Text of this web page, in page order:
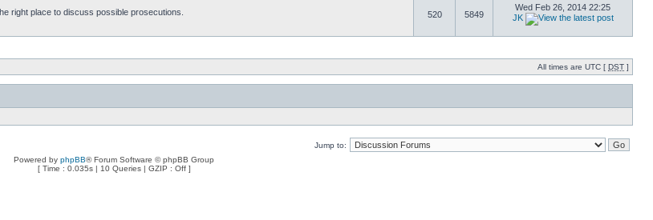
right place to discuss possible prosecutions.
520 5849
Wed Feb 26, 2014 22:25
JK
All times are UTC [ DST ]
Jump to:
Powered by phpBB® Forum Software © phpBB Group
[ Time : 0.035s | 10 Queries | GZIP : Off ]